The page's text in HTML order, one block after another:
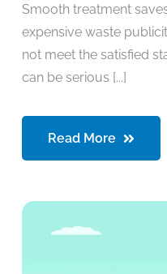
Smooth treatment
expensive waste
not meet the satisfied
can be serious [...]
Read More